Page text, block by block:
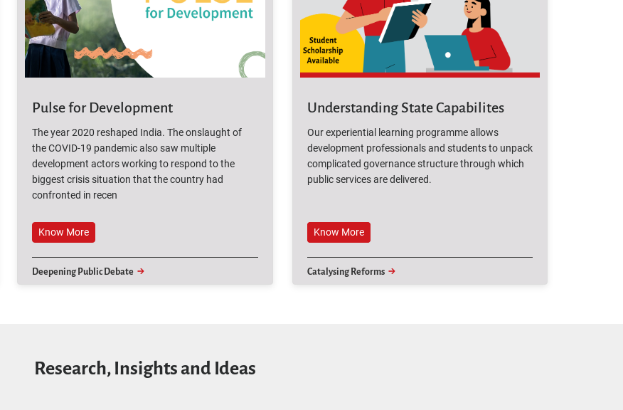
Pulse for Development
The year 2020 reshaped India. The onslaught of
the COVID-19 pandemic also saw multiple
development actors working to respond to the
biggest crisis situation that the country had
confronted in recen
Know More
Deepening Public Debate
Understanding State Capabilites
Our experiential learning programme allows
development professionals and students to unpack
complicated governance structure through which
public services are delivered.
Know More
Know More
Catalysing Reforms
Research, Insights and Ideas